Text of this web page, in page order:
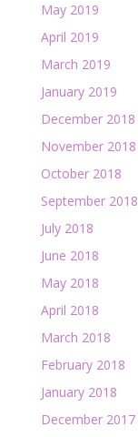
May 2019
April 2019
March 2019
January 2019
December 2018
November 2018
October 2018
September 2018
July 2018
June 2018
May 2018
April 2018
March 2018
February 2018
January 2018
December 2017